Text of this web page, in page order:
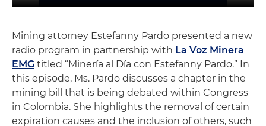
Mining attorney Estefanny Pardo presented a new
radio program in partnership with La Voz Minera
EMG titled “Minería al Día con Estefanny Pardo.” In
this episode, Ms. Pardo discusses a chapter in the
mining bill that is being debated within Congress
in Colombia. She highlights the removal of certain
expiration causes and the inclusion of others, such